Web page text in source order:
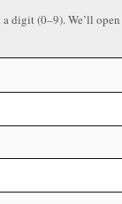
digit (0–9). We’ll